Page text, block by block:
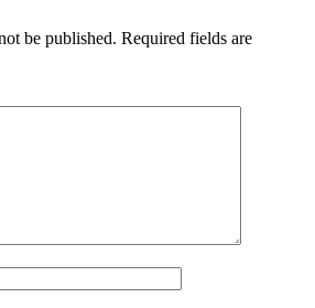
be published. Required fields are